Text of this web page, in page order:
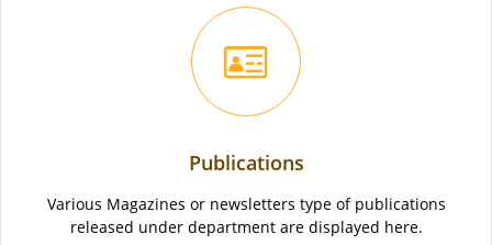
Publications
Various Magazines or newsletters type of publications
released under department are displayed here.